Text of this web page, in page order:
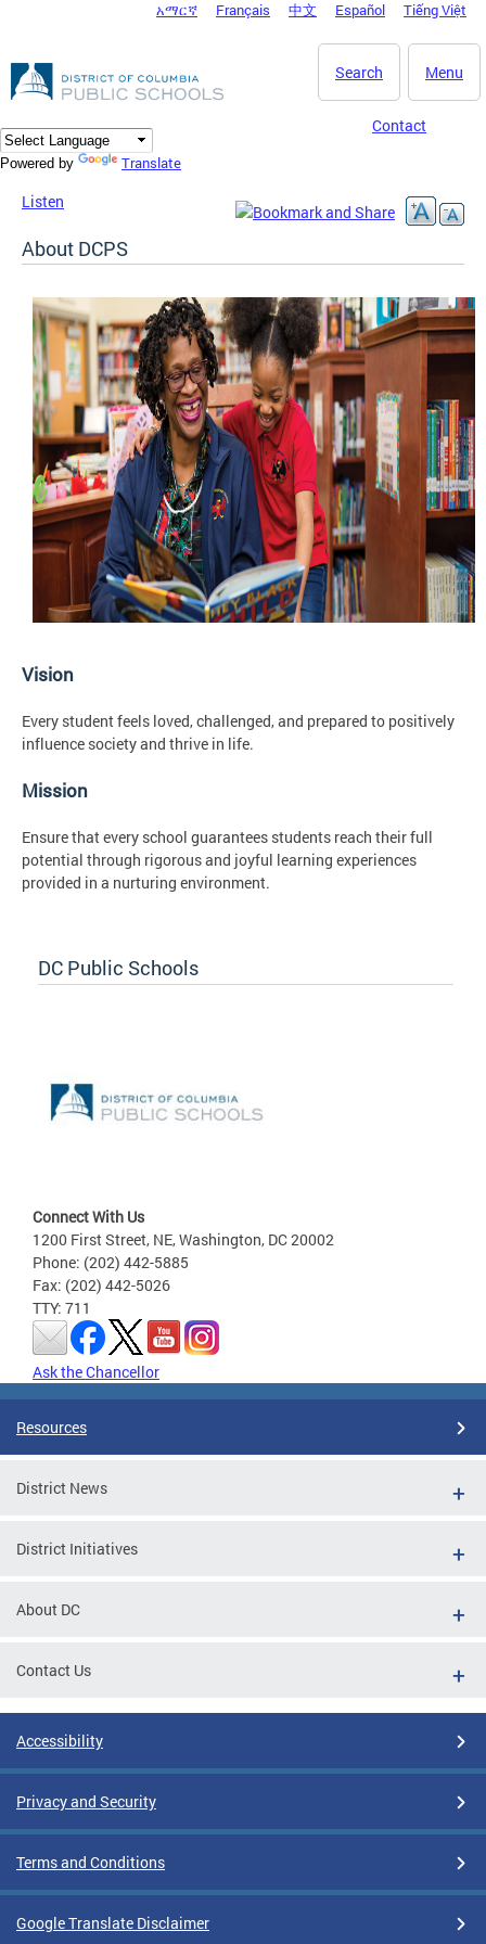
DC Agency Top Menu
አማርኛ Français 中文 Español Tiếng Việt
Menu
Search
Contact
Powered by Translate
Listen
About DCPS
Vision
Every student feels loved, challenged, and prepared to positively
influence society and thrive in life.
Mission
Ensure that every school guarantees students reach their full
potential through rigorous and joyful learning experiences
provided in a nurturing environment.
DC Public Schools
Connect With Us
1200 First Street, NE, Washington, DC 20002
Phone: (202) 442-5885
Fax: (202) 442-5026
TTY: 711
Ask the Chancellor
Resources
District News
District Initiatives
About DC
Contact Us
Accessibility
Privacy and Security
Terms and Conditions
Google Translate Disclaimer